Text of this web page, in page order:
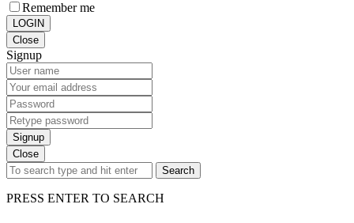
Remember me
LOGIN
Close
Signup
Signup
Close
Search
PRESS ENTER TO SEARCH